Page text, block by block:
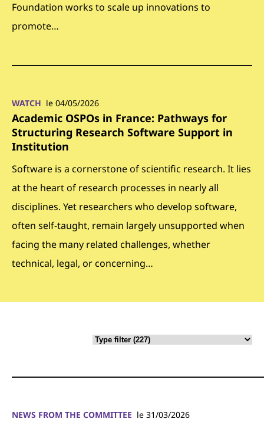
Foundation works to scale up innovations to
promote…
WATCH le 04/05/2026
Academic OSPOs in France: Pathways for
Structuring Research Software Support in
Institution
Software is a cornerstone of scientific research. It lies
at the heart of research processes in nearly all
disciplines. Yet researchers who develop software,
often self-taught, remain largely unsupported when
facing the many related challenges, whether
technical, legal, or concerning…
NEWS FROM THE COMMITTEE le 31/03/2026